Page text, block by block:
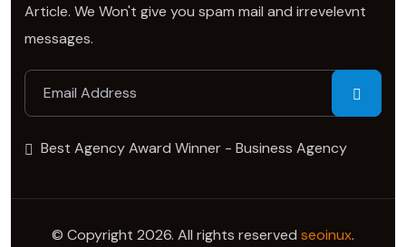
Article. We Won't give you spam mail and irrevelevnt
messages.
Best Agency Award Winner - Business Agency
© Copyright 2026. All rights reserved seoinux.